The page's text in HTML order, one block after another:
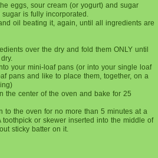
eggs, sour cream (or yogurt) and sugar
is fully incorporated.
oil beating it, again, until all ingredients are
over the dry and fold them ONLY until
your mini-loaf pans (or into your single loaf
pans and like to place them, together, on a
the center of the oven and bake for 25
to the oven for no more than 5 minutes at a
or skewer inserted into the middle of
sticky batter on it.